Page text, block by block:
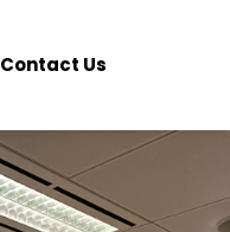
Contact Us